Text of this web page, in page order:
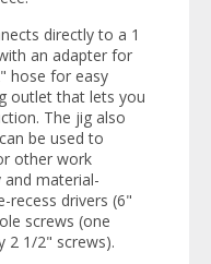
directly to a 1
an adapter for
hose for easy
outlet that lets you
The jig also
be used to
other work
and material-
recess drivers (6"
screws (one
2 1/2" screws).